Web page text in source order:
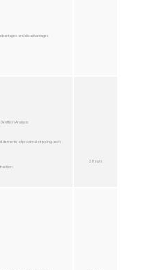
and disadvantages
Analysis
demerits of proximal stripping, arch
2 Hours